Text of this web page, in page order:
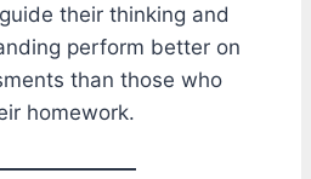
their thinking and
perform better on
than those who
homework.